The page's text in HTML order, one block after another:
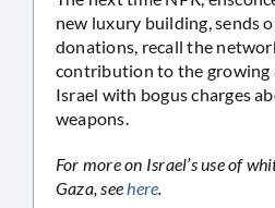
new luxury building, sends
donations, recall the
contribution to the growing
Israel with bogus charges
weapons.
For more on Israel’s use of
Gaza, seehere.